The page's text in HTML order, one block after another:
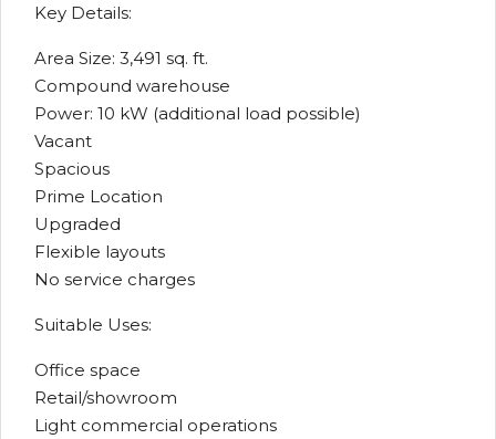
Key Details:
Area Size: 3,491 sq. ft.
Compound warehouse
Power: 10 kW (additional load possible)
Vacant
Spacious
Prime Location
Upgraded
Flexible layouts
No service charges
Suitable Uses:
Office space
Retail/showroom
Light commercial operations